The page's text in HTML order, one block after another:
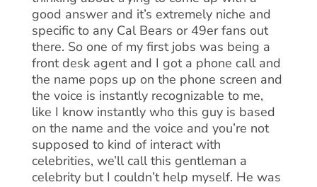
good answer and it’s extremely niche and
specific to any Cal Bears or 49er fans out
there. So one of my first jobs was being a
front desk agent and I got a phone call and
the name pops up on the phone screen and
the voice is instantly recognizable to me,
like I know instantly who this guy is based
on the name and the voice and you’re not
supposed to kind of interact with
celebrities, we’ll call this gentleman a
celebrity but I couldn’t help myself. He was